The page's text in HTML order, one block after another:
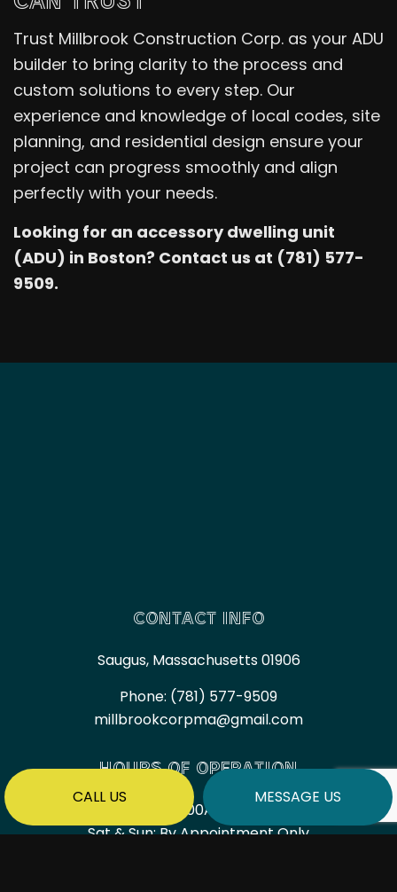
CALL US MESSAGE US
Trust Millbrook Construction Corp. as your ADU
builder to bring clarity to the process and
custom solutions to every step. Our
experience and knowledge of local codes, site
planning, and residential design ensure your
project can progress smoothly and align
perfectly with your needs.
Looking for an accessory dwelling unit
(ADU) in Boston? Contact us at (781) 577-
9509.
CONTACT INFO
Saugus, Massachusetts 01906
Phone: (781) 577-9509
millbrookcorpma@gmail.com
HOURS OF OPERATION
Mon - Fri: 7:00AM - 6:00PM
Sat & Sun: By Appointment Only